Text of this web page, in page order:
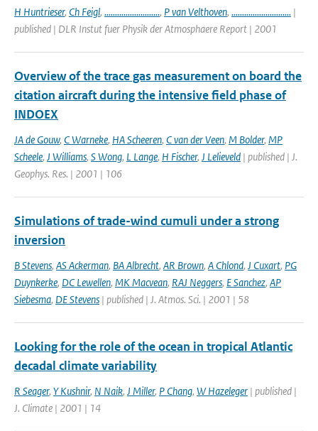
H Huntrieser, Ch Feigl, .........................., P van Velthoven, ............................ |
published | DLR Instut fuer Physik der Atmosphaere Report | 2001
Overview of the trace gas measurement on board the
citation aircraft during the intensive field phase of
INDOEX
JA de Gouw, C Warneke, HA Scheeren, C van der Veen, M Bolder, MP
Scheele, J Williams, S Wong, L Lange, H Fischer, J Lelieveld | published | J.
Geophys. Res. | 2001 | 106
Simulations of trade-wind cumuli under a strong
inversion
B Stevens, AS Ackerman, BA Albrecht, AR Brown, A Chlond, J Cuxart, PG
Duynkerke, DC Lewellen, MK Macvean, RAJ Neggers, E Sanchez, AP
Siebesma, DE Stevens | published | J. Atmos. Sci. | 2001 | 58
Looking for the role of the ocean in tropical Atlantic
decadal climate variability
R Seager, Y Kushnir, N Naik, J Miller, P Chang, W Hazeleger | published |
J. Climate | 2001 | 14